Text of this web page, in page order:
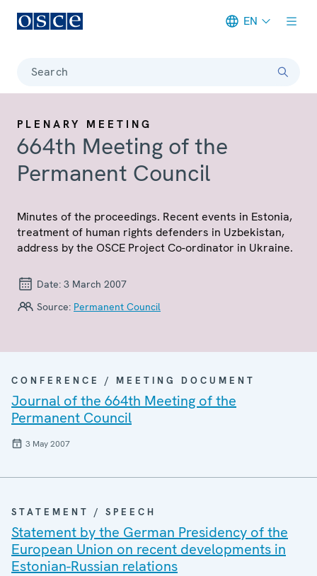
EN
Search
PLENARY MEETING
664th Meeting of the
Permanent Council
Minutes of the proceedings. Recent events in Estonia,
treatment of human rights defenders in Uzbekistan,
address by the OSCE Project Co-ordinator in Ukraine.
Date: 3 March 2007
Source: Permanent Council
CONFERENCE / MEETING DOCUMENT
Journal of the 664th Meeting of the
Permanent Council
3 May 2007
STATEMENT / SPEECH
Statement by the German Presidency of the
European Union on recent developments in
Estonian-Russian relations